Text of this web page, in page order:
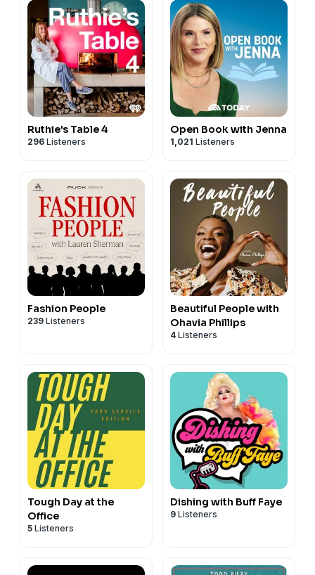
Ruthie's Table 4
296 Listeners
Open Book with Jenna
1,021 Listeners
Fashion People
239 Listeners
Beautiful People with
Ohavia Phillips
4 Listeners
Tough Day at the
Office
5 Listeners
Dishing with Buff Faye
9 Listeners